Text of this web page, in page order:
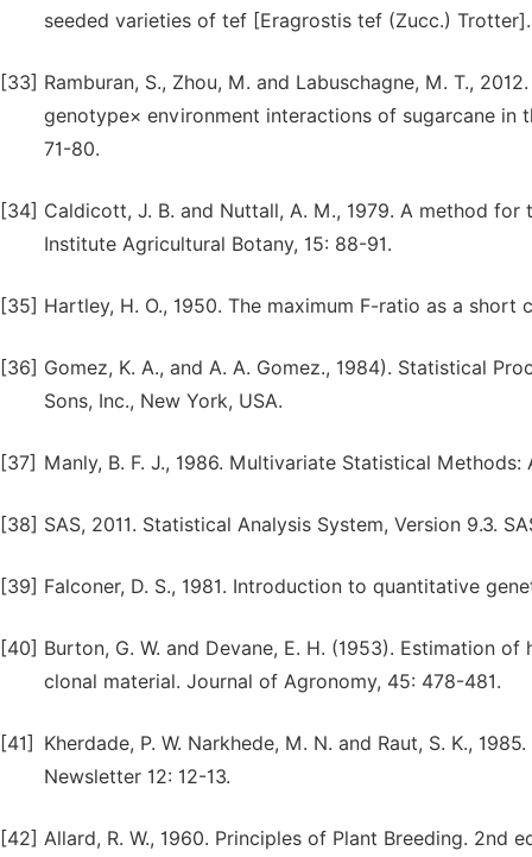
seeded varieties of tef [Eragrostis tef (Zucc.)
[33] Ramburan, S., Zhou, M. and Labuschagne, M. T.,
genotype× environment interactions of sugarcane in
71-80.
[34] Caldicott, J. B. and Nuttall, A. M., 1979. A method
Institute Agricultural Botany, 15: 88-91.
[35] Hartley, H. O., 1950. The maximum F-ratio as a
[36] Gomez, K. A., and A. A. Gomez., 1984). Statistical
Sons, Inc., New York, USA.
[37] Manly, B. F. J., 1986. Multivariate Statistical Methods:
[38] SAS, 2011. Statistical Analysis System, Version 9.3.
[39] Falconer, D. S., 1981. Introduction to quantitative
[40] Burton, G. W. and Devane, E. H. (1953). Estimation
clonal material. Journal of Agronomy, 45: 478-481.
[41]
Kherdade, P. W. Narkhede, M. N. and Raut, S. K.,
Newsletter 12: 12-13.
[42] Allard, R. W., 1960. Principles of Plant Breeding. 2nd